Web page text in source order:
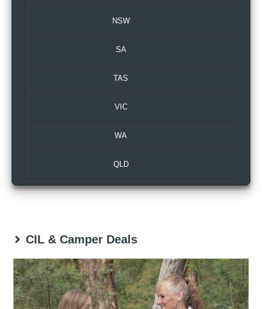
NSW
SA
TAS
VIC
WA
QLD
CIL & Camper Deals